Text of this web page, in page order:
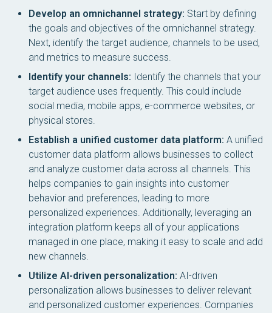
Develop an omnichannel strategy: Start by defining
the goals and objectives of the omnichannel strategy.
Next, identify the target audience, channels to be used,
and metrics to measure success.
Identify your channels: Identify the channels that your
target audience uses frequently. This could include
social media, mobile apps, e-commerce websites, or
physical stores.
Establish a unified customer data platform: A unified
customer data platform allows businesses to collect
and analyze customer data across all channels. This
helps companies to gain insights into customer
behavior and preferences, leading to more
personalized experiences. Additionally, leveraging an
integration platform keeps all of your applications
managed in one place, making it easy to scale and add
new channels.
Utilize AI-driven personalization: AI-driven
personalization allows businesses to deliver relevant
and personalized customer experiences. Companies